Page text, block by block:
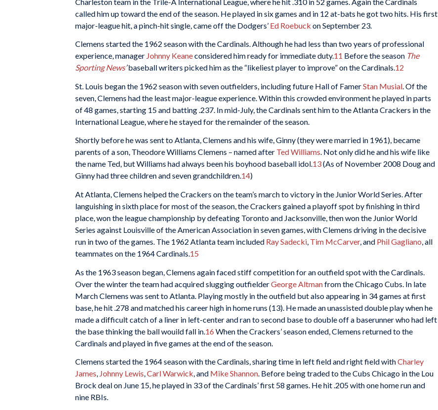
called him up toward the end of the season. He played in six games and in 12 at-bats he got two hits. His first
major-league hit, a pinch-hit single, came off the Dodgers’ Ed Roebuck on September 23.
Clemens started the 1962 season with the Cardinals. Although he had less than two years of professional
experience, manager Johnny Keaneconsidered him ready for immediate duty.11 Before the season The
Sporting News’baseball writers picked him as the “likeliest player to improve” on the Cardinals.12
St. Louis began the 1962 season with seven outfielders, including future Hall of FamerStan Musial . Of the
seven, Clemens had the least major-league experience. Within this crowded environment he played in parts
of 48 games, starting 15 and batting .237. In mid-July, the Cardinals sent him to the Atlanta Crackers in the
International League, where he stayed for the remainder of the season.
Shortly before he was sent to Atlanta, Clemens and his wife, Ginny (they were married in 1961), became
parents of a son, Theodore Williams Clemens – named after Ted Williams. Not only did he and his wife like
the name Ted, but Williams had always been his boyhood baseball idol.13(As of November 2008 Doug and
Ginny had three children and seven grandchildren.14)
At Atlanta, Clemens helped the Crackers on the team’s march to victory in the Junior World Series. After
languishing in sixth place for most of the season, the Crackers gained a playoff spot by finishing in third
place, won the league championship by defeating Toronto and Jacksonville, then won the Junior World
Series against Louisville of the American Association in seven games, with Clemens driving in the decisive
run in two of the games. The 1962 Atlanta team included Ray Sadecki, Tim McCarver, and Phil Gagliano, all
teammates on the 1964 Cardinals.15
As the 1963 season began, Clemens again faced stiff competition for an outfield spot with the Cardinals.
Over the winter the team had acquired slugging outfielderGeorge Altmanfrom the Chicago Cubs. In late
March Clemens was sent to Atlanta. Playing mostly in the outfield but also appearing in 34 games at first
base, he hit .278 and matched his career high in home runs (13). He made an unassisted double play when he
made a difficult catch of a liner in left-center and ran to second base to double off a baserunner who had left
the base thinking the ball wouild fall in. 16 When the Crackers’ season ended, Clemens returned to the
Cardinals and played in fivegames at the end of the season.
Clemens started the 1964 season with the Cardinals, sharing time in left field and right field withCharley
James, Johnny Lewis,Carl Warwick, and Mike Shannon. Before being traded to the Cubs Chicago in the Lou
Brock deal on June 15, he played in 33 of the Cardinals’ first 58 games. He hit .205 with one home run and
nine RBIs.